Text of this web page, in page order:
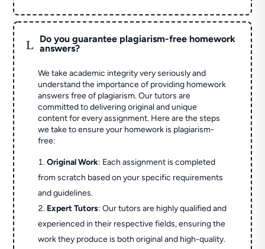
L
Do you guarantee plagiarism-free homework
answers?
We take academic integrity very seriously and
understand the importance of providing homework
answers free of plagiarism. Our tutors are
committed to delivering original and unique
content for every assignment. Here are the steps
we take to ensure your homework is plagiarism-
free:
Original Work: Each assignment is completed
from scratch based on your specific requirements
and guidelines.
Expert Tutors: Our tutors are highly qualified and
experienced in their respective fields, ensuring the
work they produce is both original and high-quality.